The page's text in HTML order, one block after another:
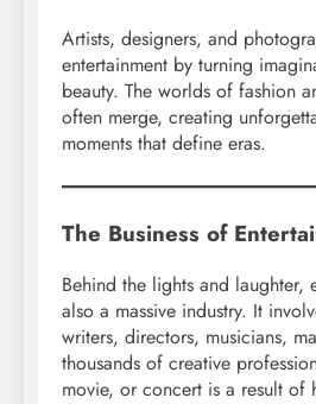
Artists, designers, and
entertainment by turning
beauty. The worlds of fashion
often merge, creating
moments that define eras.
The Business of
Behind the lights and laughter,
also a massive industry. It
writers, directors, musicians,
thousands of creative
movie, or concert is a result of